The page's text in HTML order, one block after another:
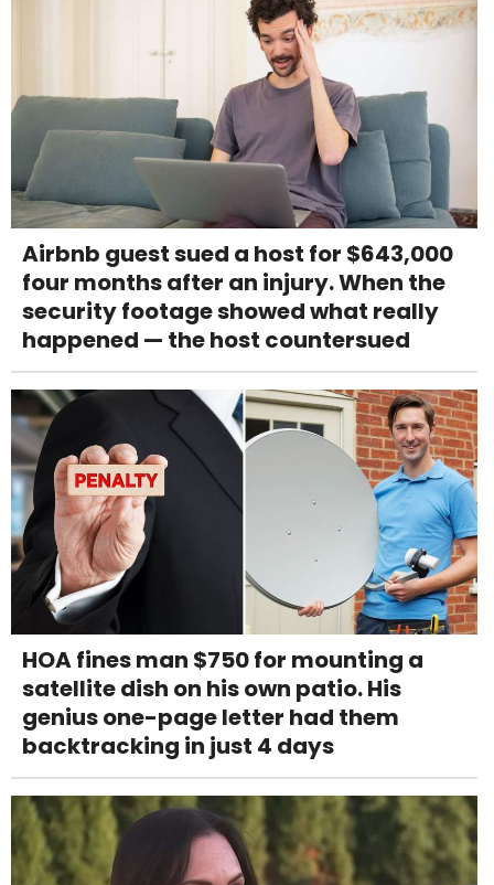
Airbnb guest sued a host for $643,000
four months after an injury. When the
security footage showed what really
happened — the host countersued
HOA fines man $750 for mounting a
satellite dish on his own patio. His
genius one-page letter had them
backtracking in just 4 days